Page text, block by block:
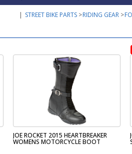
| STREET BIKE PARTS >RIDING GEAR >
JOE ROCKET 2015 HEARTBREAKER
WOMENS MOTORCYCLE BOOT